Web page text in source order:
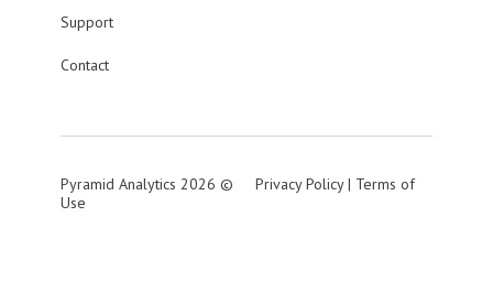
Support
Contact
Pyramid Analytics 2026 © Privacy Policy| Terms of
Use